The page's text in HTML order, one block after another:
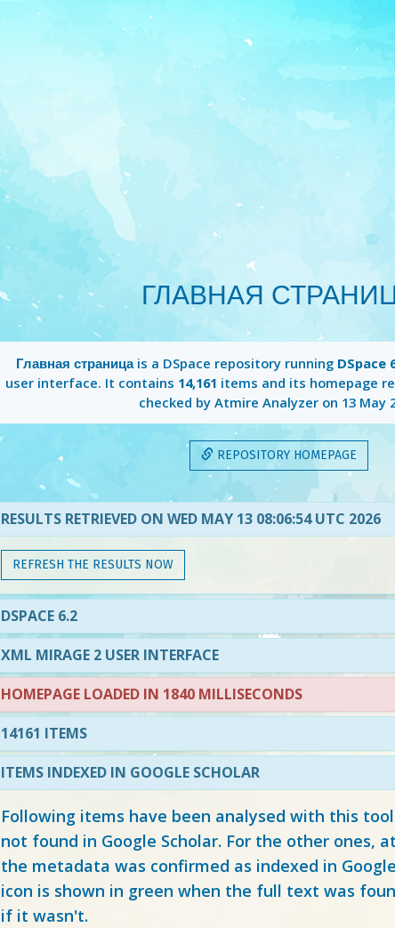
ГЛАВНАЯ
Главная страницаis a DSpace repository running DSpace
user interface. It contains 14,161 items and its homepage
checked by Atmire Analyzer on 13 May
REPOSITORY HOMEPAGE
RESULTS RETRIEVED ON WED MAY 13 08:06:54 UTC 2026
REFRESH THE RESULTS NOW
DSPACE 6.2
XML MIRAGE 2 USER INTERFACE
HOMEPAGE LOADED IN 1840 MILLISECONDS
14161 ITEMS
ITEMS INDEXED IN GOOGLE SCHOLAR
Following items have been analysed with this
not found in Google Scholar. For the other ones,
the metadata was confirmed as indexed in
icon is shown in green when the full text was
if it wasn't.